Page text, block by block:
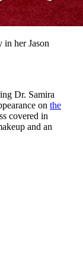
in her Jason
Dr. Samira
on the
covered in
and an